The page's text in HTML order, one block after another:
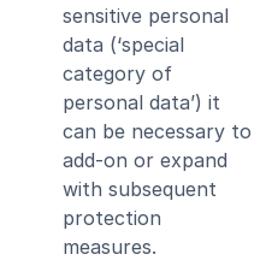
sensitive personal
data (‘special
category of
personal data’) it
can be necessary to
add-on or expand
with subsequent
protection
measures.